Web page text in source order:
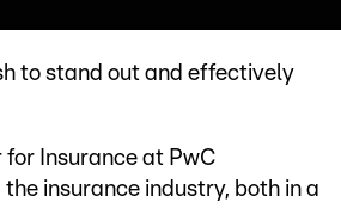
to stand out and effectively
Insurance at PwC
insurance industry, both in a